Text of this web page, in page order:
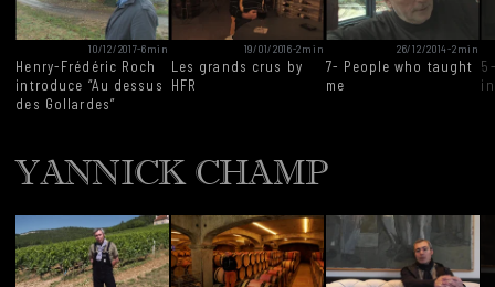
10/12/2017-6min
Henry-Frédéric Roch
introduce “Au dessus
des Gollardes”
19/01/2016-2min
Les grands crus by
HFR
26/12/2014-2min
7- People who taught
me
YANNICK CHAMP